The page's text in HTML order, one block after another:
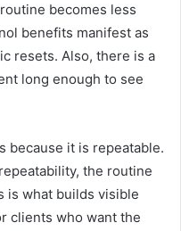
becomes less
benefits manifest as
resets. Also, there is a
long enough to see
because it is repeatable.
the routine
is what builds visible
clients who want the